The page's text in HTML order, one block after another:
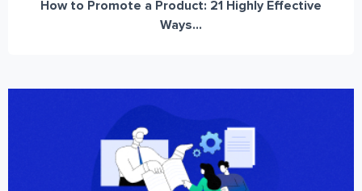
How to Promote a Product: 21 Highly Effective
Ways...